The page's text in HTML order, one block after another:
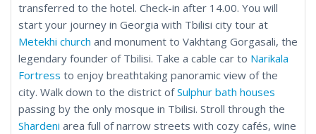
transferred to the hotel. Check-in after 14.00. You will
start your journey in Georgia with Tbilisi city tour at
Metekhi church and monument to Vakhtang Gorgasali, the
legendary founder of Tbilisi. Take a cable car to Narikala
Fortress to enjoy breathtaking panoramic view of the
city. Walk down to the district ofSulphur bath houses
passing by the only mosque in Tbilisi. Stroll through the
Shardeni area full of narrow streets with cozy cafés, wine